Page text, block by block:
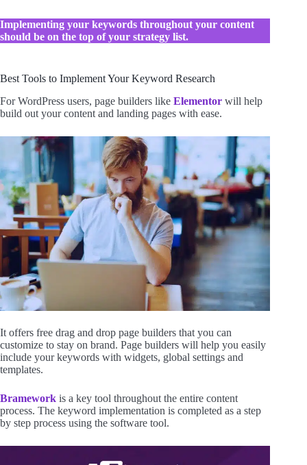
Implementing your keywords throughout your content
should be on the top of your strategy list.
Best Tools to Implement Your Keyword Research
For WordPress users, page builders like Elementor will help
build out your content and landing pages with ease.
It offers free drag and drop page builders that you can
customize to stay on brand. Page builders will help you easily
include your keywords with widgets, global settings and
templates.
Bramework is a key tool throughout the entire content
process. The keyword implementation is completed as a step
by step process using the software tool.